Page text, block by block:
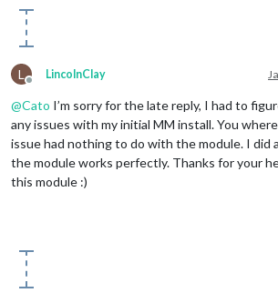
L
Offline
LincolnClay
@Cato I’m sorry for the late reply, I had to
any issues with my initial MM install. You
issue had nothing to do with the module. I did
the module works perfectly. Thanks for your
this module :)